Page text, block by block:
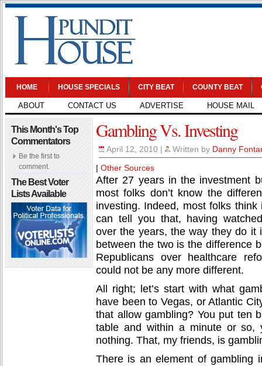
HOME HOUSE SPECIALS CITY BEAT COUNTY BEAT
ABOUT CONTACT US ADVERTISE HOUSE MAIL
This Month's Top
Commentators
Be the first to
comment.
The Best Voter
Lists Available
Gambling Vs. Investing
April 12, 2010 | Written by Danny
| Other Sources
After 27 years in the investment
most folks don’t know the
investing. Indeed, most folks
can tell you that, having
over the years, the way they do it
between the two is the difference
Republicans over healthcare
could not be any more different.
All right; let’s start with what
have been to Vegas, or Atlantic
that allow gambling? You put ten
table and within a minute or so,
nothing. That, my friends, is
There is an element of gambling